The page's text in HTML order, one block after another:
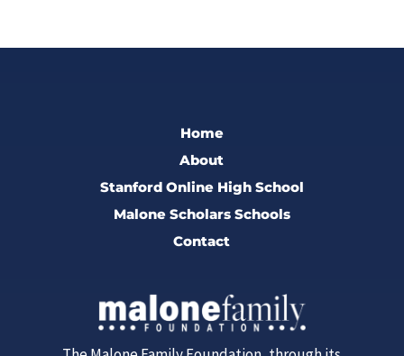
Home
About
Stanford Online High School
Malone Scholars Schools
Contact